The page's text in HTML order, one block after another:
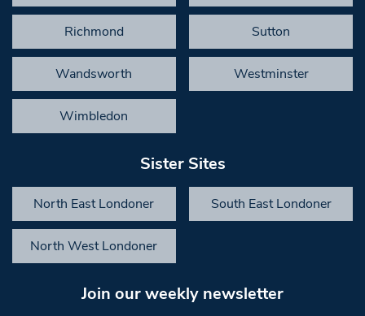
Richmond Sutton
Wandsworth Westminster
Wimbledon
Sister Sites
North East Londoner South East Londoner
North West Londoner
Join our weekly newsletter